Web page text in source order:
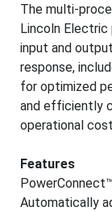
The multi-
Lincoln
input and
response,
for optimized
and efficiently
operational
Features
Automatically